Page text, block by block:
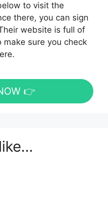
to visit the
there, you can sign
website is full of
sure you check
👉